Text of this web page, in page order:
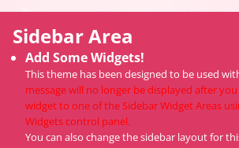
Sidebar Area
Add Some Widgets!
This theme has been designed to be used
message will no longer be displayed after
widget to one of the Sidebar Widget Areas
Widgets control panel.
You can also change the sidebar layout for